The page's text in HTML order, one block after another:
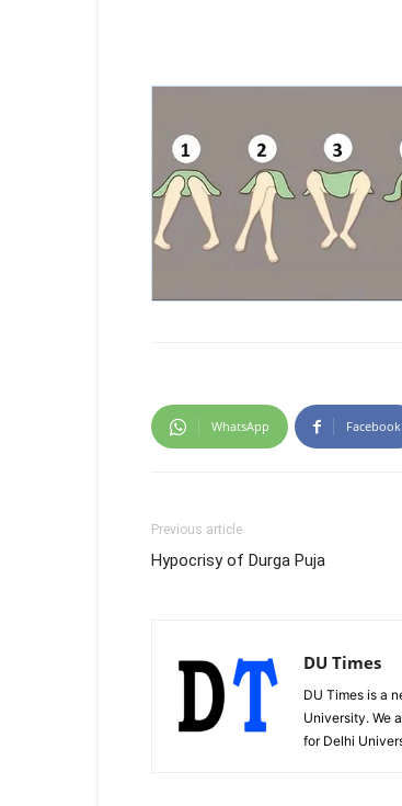
WhatsApp Facebook
Previous article
Hypocrisy of Durga Puja
DU Times
DU Times is a
University. We
for Delhi